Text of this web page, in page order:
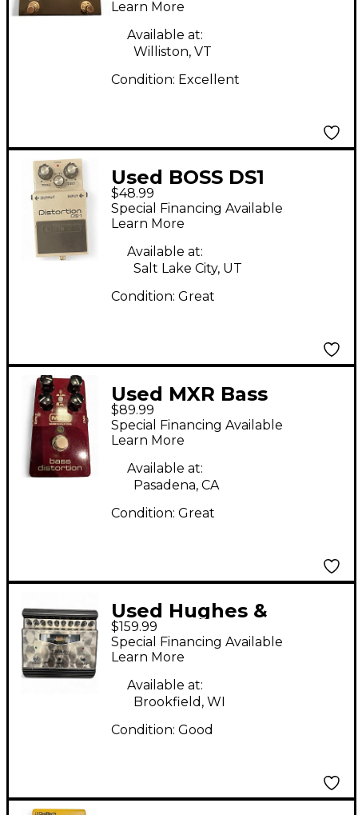
Learn More
Available at:
Williston, VT
Condition: Excellent
Used BOSS DS1
Distortion Effect
Pedal
$48.99
Special Financing Available
Learn More
Available at:
Salt Lake City, UT
Condition: Great
Used MXR Bass
distortion Effect Pedal
$89.99
Special Financing Available
Learn More
Available at:
Pasadena, CA
Condition: Great
Used Hughes &
Kettner TUBEMAN
Effect Pedal
$159.99
Special Financing Available
Learn More
Available at:
Brookfield, WI
Condition: Good